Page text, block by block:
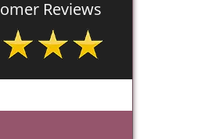
Reviews